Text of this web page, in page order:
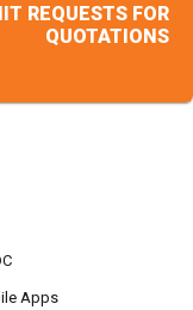
REQUESTS FOR
QUOTATIONS
Apps